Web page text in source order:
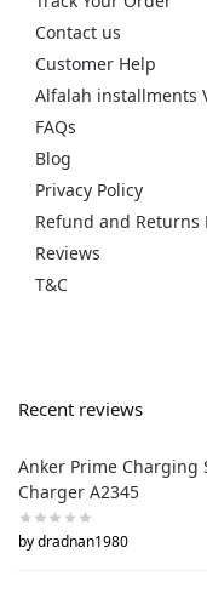
Contact us
Customer Help
Alfalah installments
FAQs
Blog
Privacy Policy
Refund and Returns
Reviews
T&C
Recent reviews
Anker Prime Charging
Charger A2345
by dradnan1980